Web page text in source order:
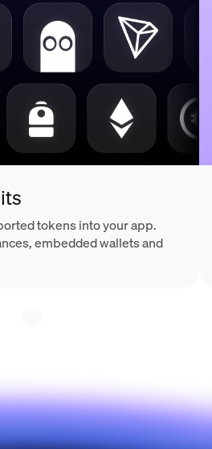
tokens into your app.
embedded wallets and